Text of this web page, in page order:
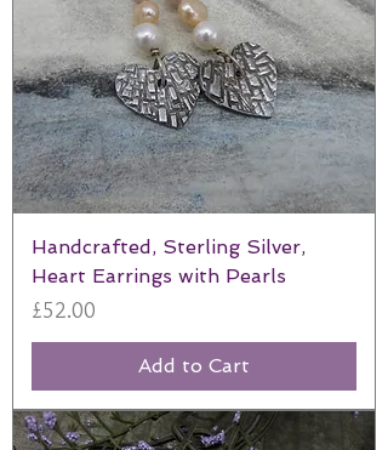
Handcrafted, Sterling Silver,
Heart Earrings with Pearls
Price
£52.00
Add to Cart